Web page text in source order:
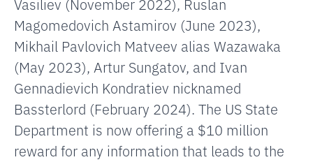
Magomedovich Astamirov (June 2023),
Mikhail Pavlovich Matveev alias Wazawaka
(May 2023), Artur Sungatov, and Ivan
Gennadievich Kondratiev nicknamed
Bassterlord (February 2024). The US State
Department is now offering a $10 million
reward for any information that leads to the